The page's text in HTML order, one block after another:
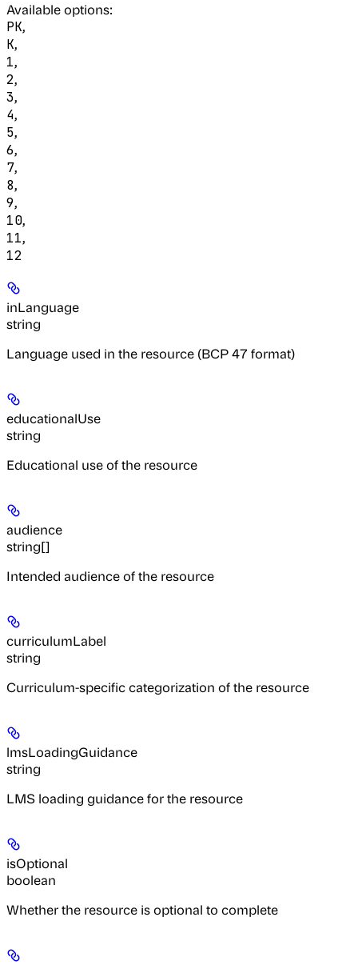
Available options:
PK,
K,
1,
2,
3,
4,
5,
6,
7,
8,
9,
10,
11,
12
inLanguage
string
Language used in the resource (BCP 47 format)
educationalUse
string
Educational use of the resource
audience
string[]
Intended audience of the resource
curriculumLabel
string
Curriculum-specific categorization of the resource
lmsLoadingGuidance
string
LMS loading guidance for the resource
isOptional
boolean
Whether the resource is optional to complete